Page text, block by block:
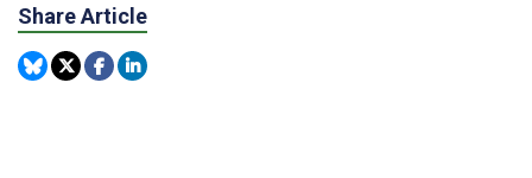
Share Article